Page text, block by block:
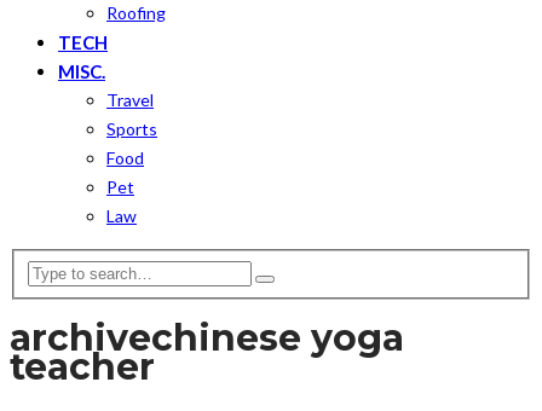
Roofing
TECH
MISC.
Travel
Sports
Food
Pet
Law
archivechinese yoga
teacher